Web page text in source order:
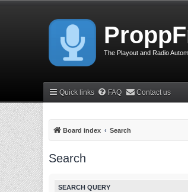
The Playout and Radio
Quick links FAQ Contact us
Board index Search
Search
SEARCH QUERY